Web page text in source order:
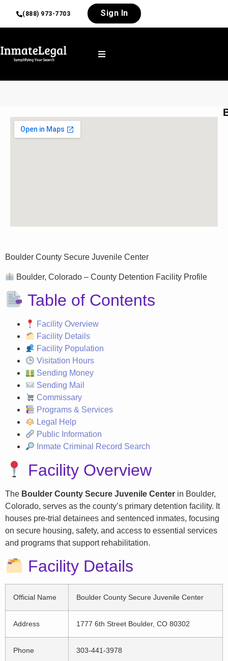
(888) 973-7703 Sign In
Boulder County Secure Juvenile Center
Boulder, Colorado – County Detention Facility Profile
Table of Contents
Facility Overview
Facility Details
Facility Population
Visitation Hours
Sending Money
Sending Mail
Commissary
Programs & Services
Legal Help
Public Information
Inmate Criminal Record Search
Facility Overview
The Boulder County Secure Juvenile Center in Boulder,
Colorado, serves as the county’s primary detention facility. It
houses pre-trial detainees and sentenced inmates, focusing
on secure housing, safety, and access to essential services
and programs that support rehabilitation.
Facility Details
Official Name Boulder County Secure Juvenile Center
Address 1777 6th Street Boulder, CO 80302
Phone 303-441-3978